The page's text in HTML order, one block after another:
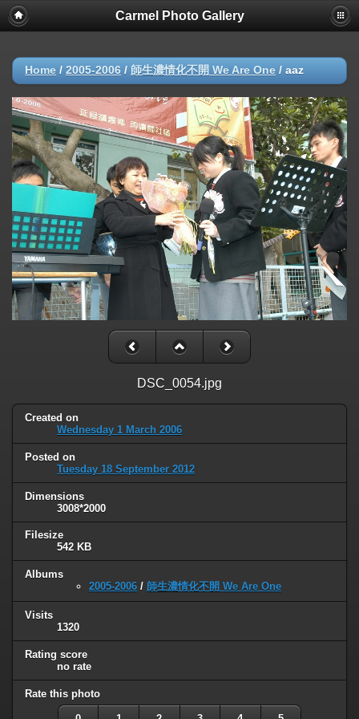
Carmel Photo Gallery
Home / 2005-2006 / 師生濃情化不開 We Are One / aaz
DSC_0054.jpg
Created on
Wednesday 1 March 2006
Posted on
Tuesday 18 September 2012
Dimensions
3008*2000
Filesize
542 KB
Albums
2005-2006 / 師生濃情化不開 We Are One
Visits
1320
Rating score
no rate
Rate this photo